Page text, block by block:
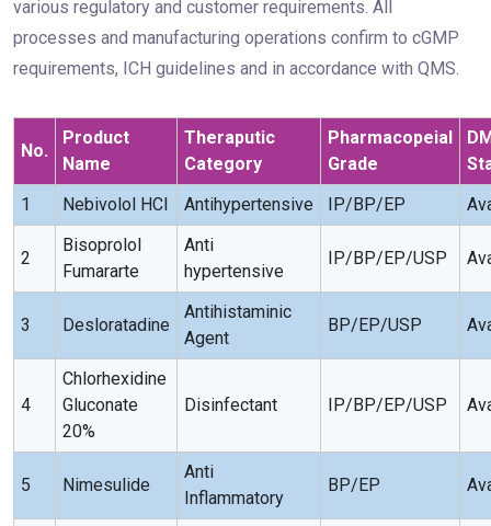
various regulatory and customer requirements. All
processes and manufacturing operations confirm to cGMP
requirements, ICH guidelines and in accordance with QMS.
No.
Product
Name
Theraputic
Category
Pharmacopeial
Grade
1
Nebivolol HCI Antihypertensive IP/BP/EP
2
Bisoprolol
Fumararte
Anti
hypertensive
IP/BP/EP/USP
3 Desloratadine
Antihistaminic
Agent
BP/EP/USP
4
Chlorhexidine
Gluconate
20%
Disinfectant IP/BP/EP/USP
5 Nimesulide
Anti
Inflammatory
BP/EP